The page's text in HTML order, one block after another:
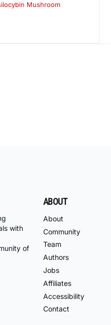
Mushroom
with
of
ABOUT
About
Community
Team
Authors
Jobs
Affiliates
Accessibility
Contact